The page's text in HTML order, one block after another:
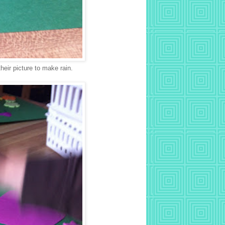
picture to make rain.